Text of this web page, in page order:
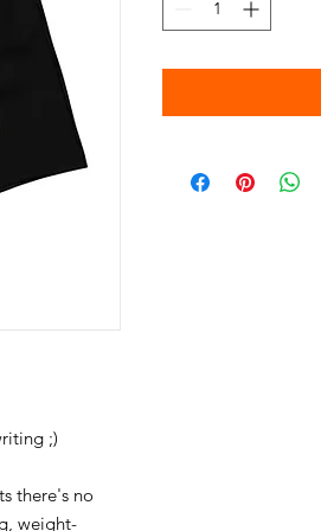
there's no
weight-